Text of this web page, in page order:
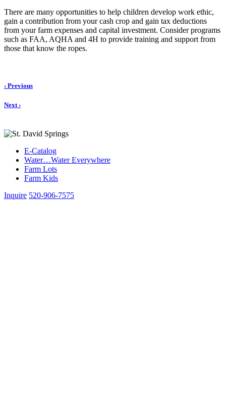
There are many opportunities to help children develop work ethic,
gain a contribution from your cash crop and gain tax deductions
from your farm expenses and capital investment. Consider programs
such as FAA, AQHA and 4H to provide training and support from
those that know the ropes.
‹ Previous
Next ›
E-Catalog
Water…Water Everywhere
Farm Lots
Farm Kids
Inquire 520-906-7575